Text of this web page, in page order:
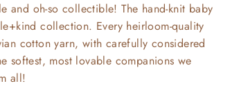
and oh-so collectible! The hand-knit baby
collection. Every heirloom-quality
cotton yarn, with carefully considered
softest, most lovable companions we
all!